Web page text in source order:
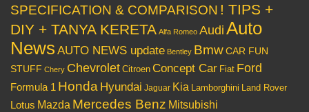
SPECIFICATION & COMPARISON ! TIPS +
DIY + TANYA KERETA Alfa Romeo Audi Auto
News AUTO NEWS update Bentley BmwCAR FUN
STUFF Chery Chevrolet Citroen Concept Car Fiat Ford
Formula 1 Honda Hyundai Jaguar Kia Lamborghini Land Rover
Lotus Mazda Mercedes Benz Mitsubishi